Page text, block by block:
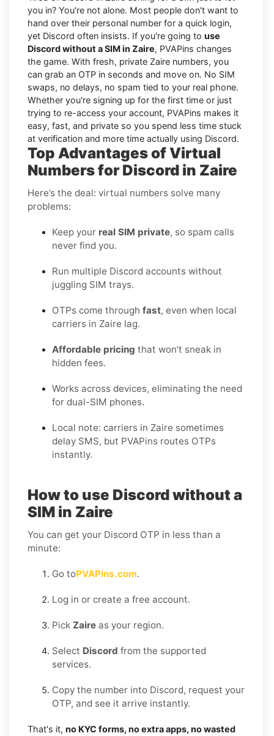
you in? You're not alone. Most people don't want to
hand over their personal number for a quick login,
yet Discord often insists. If you're going to use
Discord without a SIM in Zaire, PVAPins changes
the game. With fresh, private Zaire numbers, you
can grab an OTP in seconds and move on. No SIM
swaps, no delays, no spam tied to your real phone.
Whether you're signing up for the first time or just
trying to re-access your account, PVAPins makes it
easy, fast, and private so you spend less time stuck
at verification and more time actually using Discord.
Top Advantages of Virtual
Numbers for Discord in Zaire
Here’s the deal: virtual numbers solve many
problems:
Keep your real SIM private, so spam calls
never find you.
Run multiple Discord accounts without
juggling SIM trays.
OTPs come through fast, even when local
carriers in Zaire lag.
Affordable pricing that won’t sneak in
hidden fees.
Works across devices, eliminating the need
for dual-SIM phones.
Local note: carriers in Zaire sometimes
delay SMS, but PVAPins routes OTPs
instantly.
How to use Discord without a
SIM in Zaire
You can get your Discord OTP in less than a
minute:
Go toPVAPins.com.
Log in or create a free account.
Pick Zaire as your region.
Select Discord from the supported
services.
Copy the number into Discord, request your
OTP, and see it arrive instantly.
That's it, no KYC forms, no extra apps, no wasted